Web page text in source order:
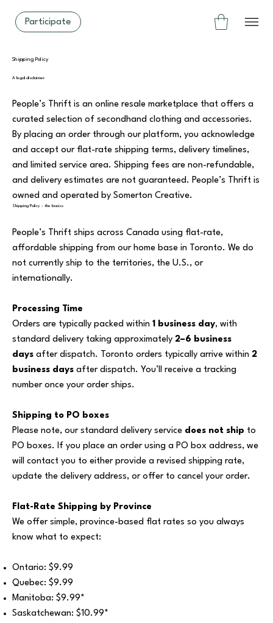
Participate
Shipping Policy
A legal disclaimer
People’s Thrift is an online resale marketplace that offers a
curated selection of secondhand clothing and accessories.
By placing an order through our platform, you acknowledge
and accept our flat-rate shipping terms, delivery timelines,
and limited service area. Shipping fees are non-refundable,
and delivery estimates are not guaranteed. People’s Thrift is
owned and operated by Somerton Creative.
Shipping Policy - the basics
People’s Thrift ships across Canada using flat-rate,
affordable shipping from our home base in Toronto. We do
not currently ship to the territories, the U.S., or
internationally.
Processing Time
Orders are typically packed within 1 business day, with
standard delivery taking approximately 2–6 business
days after dispatch. Toronto orders typically arrive within 2
business days after dispatch. You’ll receive a tracking
number once your order ships.
Shipping to PO boxes
Please note, our standard delivery service does not ship to
PO boxes. If you place an order using a PO box address, we
will contact you to either provide a revised shipping rate,
update the delivery address, or offer to cancel your order.
Flat-Rate Shipping by Province
We offer simple, province-based flat rates so you always
know what to expect:
Ontario: $9.99
Quebec: $9.99
Manitoba: $9.99*
Saskatchewan: $10.99*